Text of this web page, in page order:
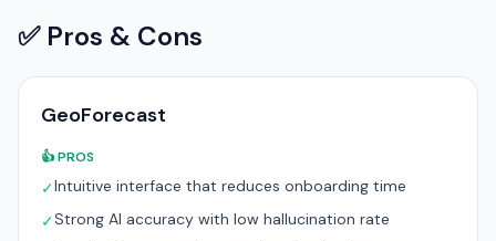
✅ Pros & Cons
GeoForecast
👍 PROS
✓Intuitive interface that reduces onboarding time
✓Strong AI accuracy with low hallucination rate